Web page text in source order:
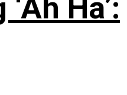
Ha’: